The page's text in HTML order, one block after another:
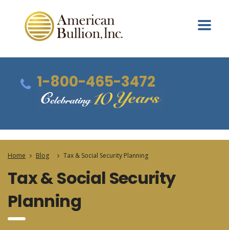
1-800-465-3472
Home Blog Tax & Social Security Planning
Tax & Social Security
Planning